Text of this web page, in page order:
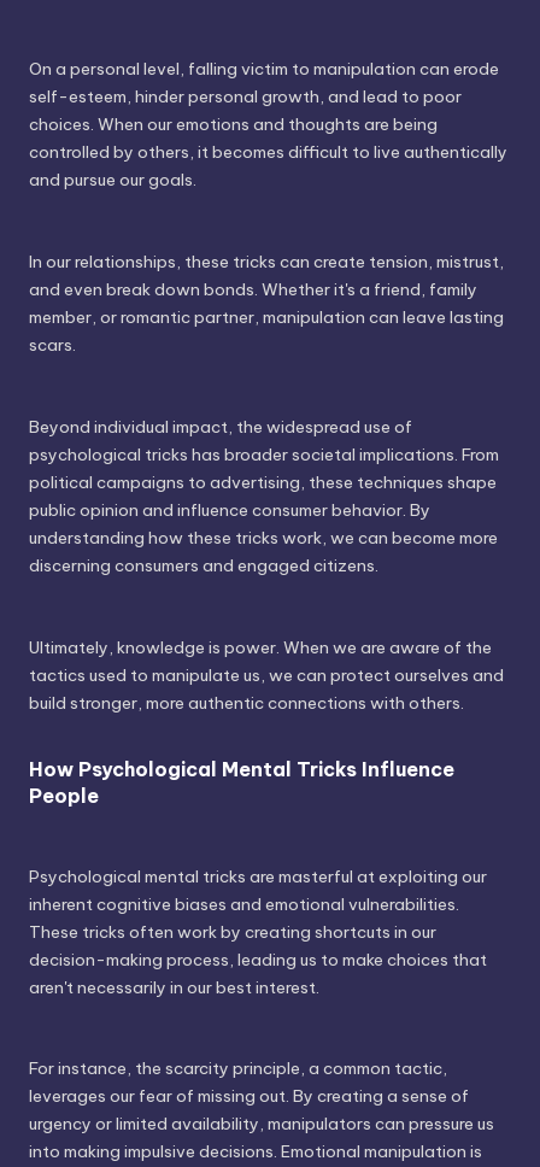
On a personal level, falling victim to manipulation can erode
self-esteem, hinder personal growth, and lead to poor
choices. When our emotions and thoughts are being
controlled by others, it becomes difficult to live authentically
and pursue our goals.
In our relationships, these tricks can create tension, mistrust,
and even break down bonds. Whether it's a friend, family
member, or romantic partner, manipulation can leave lasting
scars.
Beyond individual impact, the widespread use of
psychological tricks has broader societal implications. From
political campaigns to advertising, these techniques shape
public opinion and influence consumer behavior. By
understanding how these tricks work, we can become more
discerning consumers and engaged citizens.
Ultimately, knowledge is power. When we are aware of the
tactics used to manipulate us, we can protect ourselves and
build stronger, more authentic connections with others.
How Psychological Mental Tricks Influence
People
Psychological mental tricks are masterful at exploiting our
inherent cognitive biases and emotional vulnerabilities.
These tricks often work by creating shortcuts in our
decision-making process, leading us to make choices that
aren't necessarily in our best interest.
For instance, the scarcity principle, a common tactic,
leverages our fear of missing out. By creating a sense of
urgency or limited availability, manipulators can pressure us
into making impulsive decisions. Emotional manipulation is